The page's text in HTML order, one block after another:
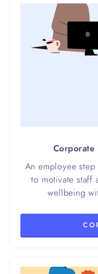
Corporate
An employee
to motivate staff
wellbeing